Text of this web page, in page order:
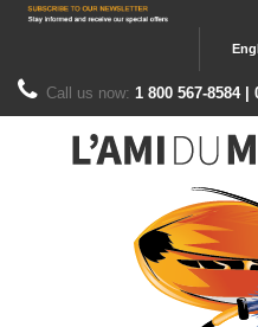
Call us now: 1 800 567-8584 |